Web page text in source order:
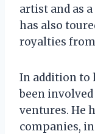
artist and as
has also
royalties
In addition to
been
ventures. He
companies,